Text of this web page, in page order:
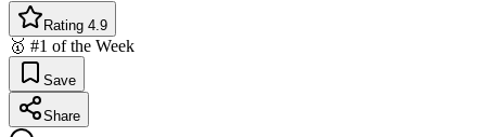
Rating 4.9
🥇 #1 of the Week
Save
Share